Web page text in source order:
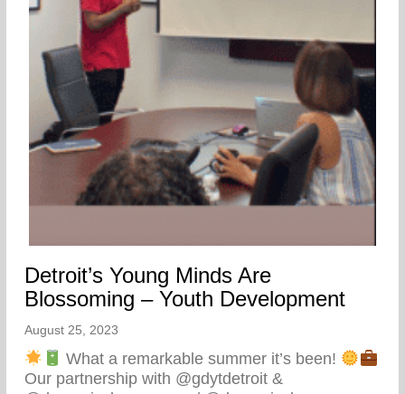
Detroit’s Young Minds Are
Blossoming – Youth Development
August 25, 2023
What a remarkable summer it’s been!
Our partnership with @gdytdetroit &